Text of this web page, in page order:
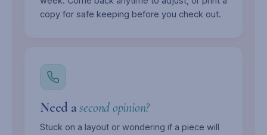
copy for safe keeping before you check out.
Need asecond opinion?
Stuck on a layout or wondering if a piece will